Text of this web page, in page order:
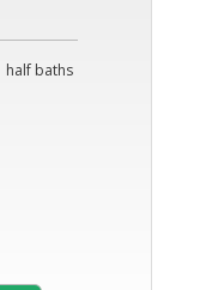
half baths